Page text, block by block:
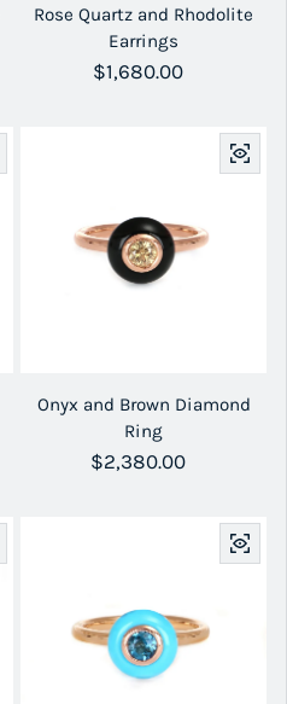
Rose Quartz and Rhodolite
Earrings
Regular price
$1,680.00
Onyx and Brown Diamond
Ring
Regular price
$2,380.00